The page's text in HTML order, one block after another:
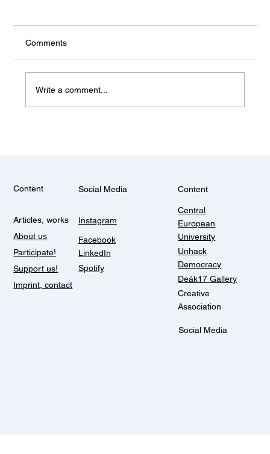
Comments
Write a comment...
Content
Articles, works
About us
Participate!
Support us!
Imprint, contact
Social Media
Instagram
Facebook
LinkedIn
Spotify
Content
Central
European
University
Unhack
Democracy
Deák17 Gallery
Creative
Association
Social Media